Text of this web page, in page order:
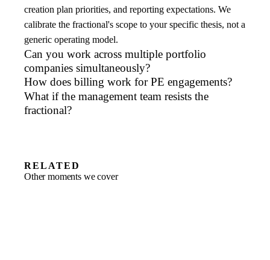
creation plan priorities, and reporting expectations. We
calibrate the fractional's scope to your specific thesis, not a
generic operating model.
Can you work across multiple portfolio
companies simultaneously?
How does billing work for PE engagements?
What if the management team resists the
fractional?
RELATED
Other moments we cover